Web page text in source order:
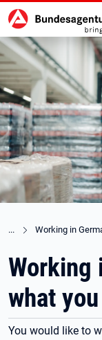
jump to the main
Working in
Working
what
You would like to